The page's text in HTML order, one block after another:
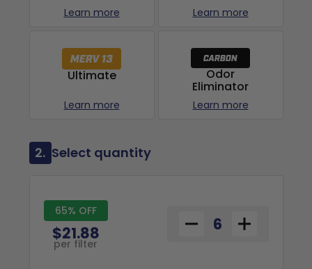
Learn more Learn more
Ultimate
Learn more
Odor
Eliminator
Learn more
2. Select quantity
65% OFF
$21.88
per filter